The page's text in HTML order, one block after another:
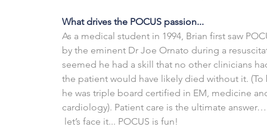
What drives the POCUS passion...
As a medical student in 1994, Brian first saw
by the eminent Dr Joe Ornato during a
seemed he had a skill that no other clinicians
the patient would have likely died without it. (To
he was triple board certified in EM, medicine
cardiology). Patient care is the ultimate
let’s face it... POCUS is fun!